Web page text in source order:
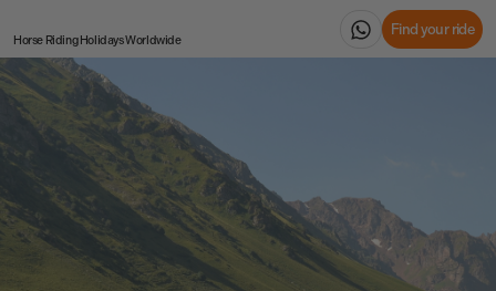
Horse Riding HolidaysWorldwide
Find your ride